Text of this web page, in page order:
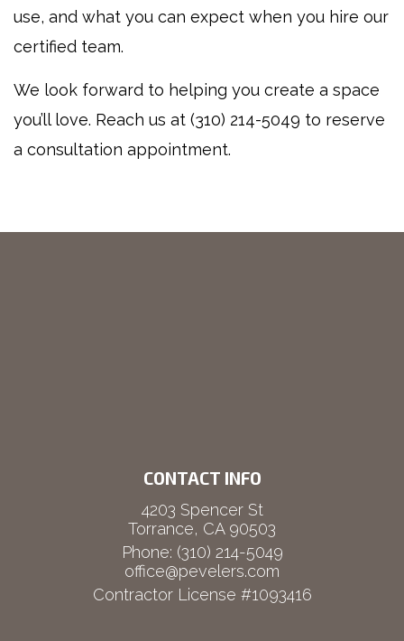
use, and what you can expect when you hire our
certified team.
We look forward to helping you create a space
you’ll love. Reach us at (310) 214-5049 to reserve
a consultation appointment.
CONTACT INFO
4203 Spencer St
Torrance, CA 90503
Phone: (310) 214-5049
office@pevelers.com
Contractor License #1093416